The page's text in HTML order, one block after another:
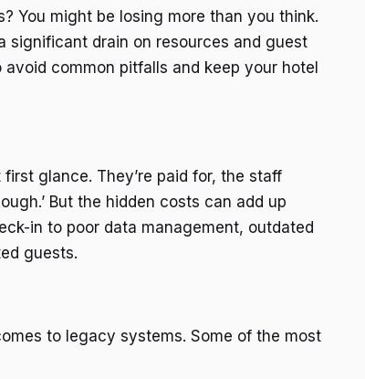
You might be losing more than you think.
significant drain on resources and guest
common pitfalls and keep your hotel
glance. They’re paid for, the staff
But the hidden costs can add up
in to poor data management, outdated
guests.
to legacy systems. Some of the most